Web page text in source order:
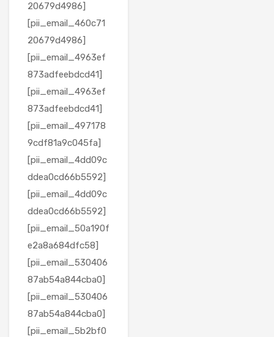
20679d4986]
[pii_email_460c71
20679d4986]
[pii_email_4963ef
873adfeebdcd41]
[pii_email_4963ef
873adfeebdcd41]
[pii_email_497178
9cdf81a9c045fa]
[pii_email_4dd09c
ddea0cd66b5592]
[pii_email_4dd09c
ddea0cd66b5592]
[pii_email_50a190f
e2a8a684dfc58]
[pii_email_530406
87ab54a844cba0]
[pii_email_530406
87ab54a844cba0]
[pii_email_5b2bf0